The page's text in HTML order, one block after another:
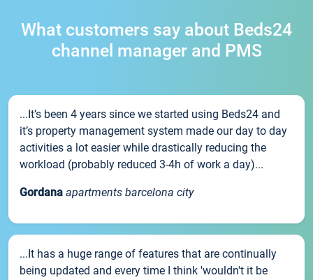
What customers say about Beds24
channel manager and PMS
...It’s been 4 years since we started using Beds24 and
it’s property management system made our day to day
activities a lot easier while drastically reducing the
workload (probably reduced 3-4h of work a day)...
Gordana apartments barcelona city
...It has a huge range of features that are continually
being updated and every time I think 'wouldn't it be